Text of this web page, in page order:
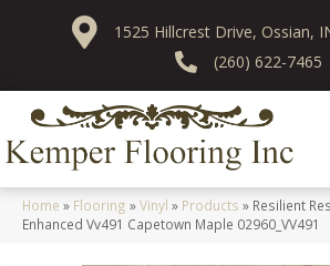
1525 Hillcrest Drive, Ossian,
(260) 622-7465
Home » Flooring »Vinyl » Products » Resilient
Enhanced Vv491 Capetown Maple 02960_VV491